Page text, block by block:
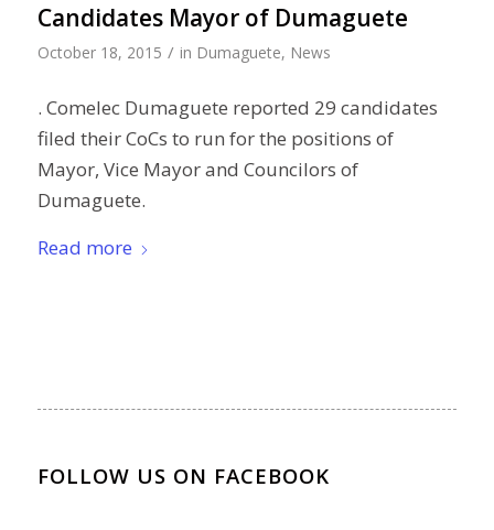
Candidates Mayor of Dumaguete
October 18, 2015 / in Dumaguete, News
. Comelec Dumaguete reported 29 candidates
filed their CoCs to run for the positions of
Mayor, Vice Mayor and Councilors of
Dumaguete.
Read more
FOLLOW US ON FACEBOOK